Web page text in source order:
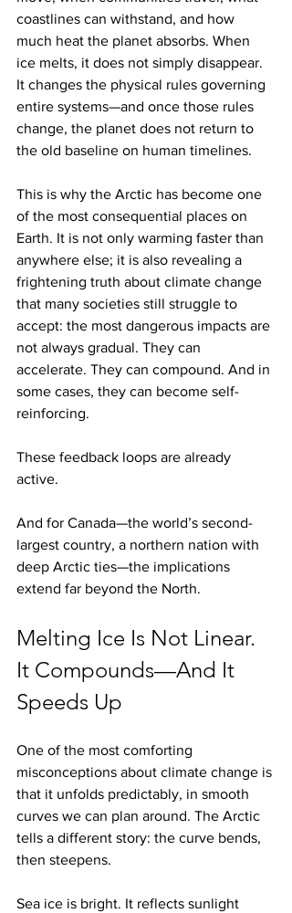
coastlines can withstand, and how
much heat the planet absorbs. When
ice melts, it does not simply disappear.
It changes the physical rules governing
entire systems—and once those rules
change, the planet does not return to
the old baseline on human timelines.
This is why the Arctic has become one
of the most consequential places on
Earth. It is not only warming faster than
anywhere else; it is also revealing a
frightening truth about climate change
that many societies still struggle to
accept: the most dangerous impacts are
not always gradual. They can
accelerate. They can compound. And in
some cases, they can become self-
reinforcing.
These feedback loops are already
active.
And for Canada—the world’s second-
largest country, a northern nation with
deep Arctic ties—the implications
extend far beyond the North.
Melting Ice Is Not Linear.
It Compounds—And It
Speeds Up
One of the most comforting
misconceptions about climate change is
that it unfolds predictably, in smooth
curves we can plan around. The Arctic
tells a different story: the curve bends,
then steepens.
Sea ice is bright. It reflects sunlight